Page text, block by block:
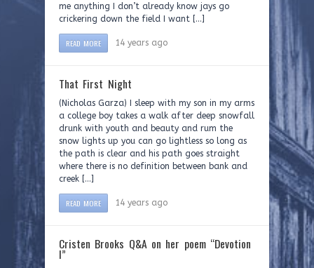
me anything I don’t already know jays go
crickering down the field I want […]
READ MORE 14 years ago
That First Night
(Nicholas Garza) I sleep with my son in my arms
a college boy takes a walk after deep snowfall
drunk with youth and beauty and rum the
snow lights up you can go lightless so long as
the path is clear and his path goes straight
where there is no definition between bank and
creek […]
READ MORE 14 years ago
Cristen Brooks Q&A on her poem “Devotion
I”